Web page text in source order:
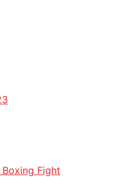
Fight